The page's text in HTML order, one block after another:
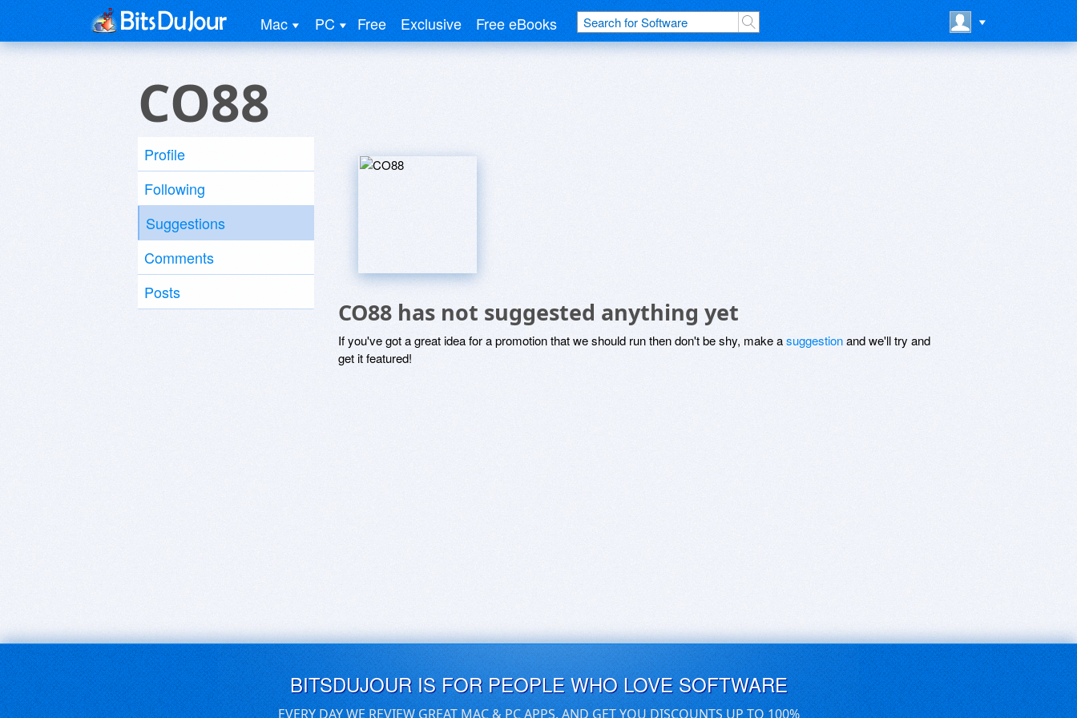
Mac PC Free Exclusive Free eBooks
CO88
Profile
Following
Suggestions
Comments
Posts
CO88 has not suggested anything yet
If you've got a great idea for a promotion that we should run then don't be shy, make asuggestionand we'll try and
get it featured!
BITSDUJOUR IS FOR PEOPLE WHO LOVE SOFTWARE
EVERY DAY WE REVIEW GREAT MAC & PC APPS, AND GET YOU DISCOUNTS UP TO 100%